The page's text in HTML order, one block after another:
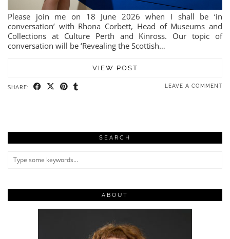
Please join me on 18 June 2026 when I shall be ‘in
conversation’ with Rhona Corbett, Head of Museums and
Collections at Culture Perth and Kinross. Our topic of
conversation will be ‘Revealing the Scottish…
VIEW POST
SHARE: LEAVE A COMMENT
SEARCH
ABOUT